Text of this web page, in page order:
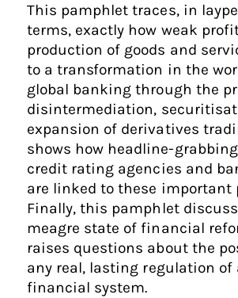
This pamphlet traces, in
terms, exactly how weak
production of goods and
to a transformation in the
global banking through the
disintermediation,
expansion of derivatives
shows how headline-
credit rating agencies and
are linked to these important
Finally, this pamphlet
meagre state of financial
raises questions about the
any real, lasting regulation
financial system.